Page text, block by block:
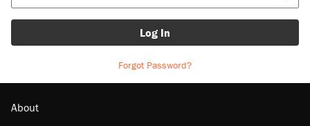
Log In
Forgot Password?
About